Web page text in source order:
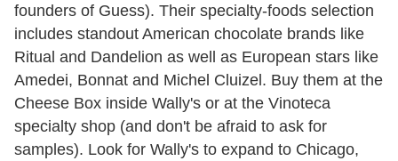
founders of Guess). Their specialty-foods selection
includes standout American chocolate brands like
Ritual and Dandelion as well as European stars like
Amedei, Bonnat and Michel Cluizel. Buy them at the
Cheese Box inside Wally's or at the Vinoteca
specialty shop (and don't be afraid to ask for
samples). Look for Wally's to expand to Chicago,